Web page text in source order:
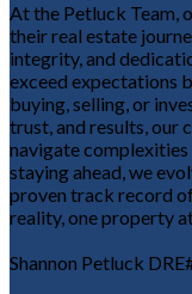
At the Petluck Team,
their real estate
integrity, and
exceed expectations
buying, selling, or
trust, and results, our
navigate
staying ahead, we
proven track record
reality, one property
Shannon Petluck